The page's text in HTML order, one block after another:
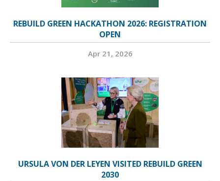
REBUILD GREEN HACKATHON 2026: REGISTRATION
OPEN
Apr 21, 2026
URSULA VON DER LEYEN VISITED REBUILD GREEN
2030